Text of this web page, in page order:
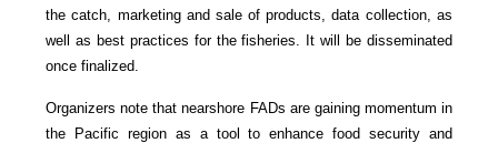
the catch, marketing and sale of products, data collection, as
well as best practices for the fisheries. It will be disseminated
once finalized.
Organizers note that nearshore FADs are gaining momentum in
the Pacific region as a tool to enhance food security and